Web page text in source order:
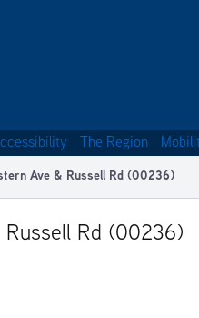
The Region
Ave & Russell Rd (00236)
Rd (00236)